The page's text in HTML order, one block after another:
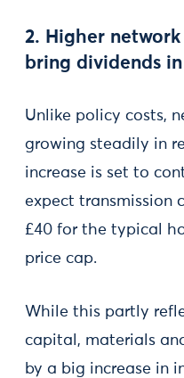
2. Higher network
bring dividends
Unlike policy costs,
growing steadily in
increase is set to
expect transmission
£40 for the typical
price cap.
While this partly
capital, materials
by a big increase in